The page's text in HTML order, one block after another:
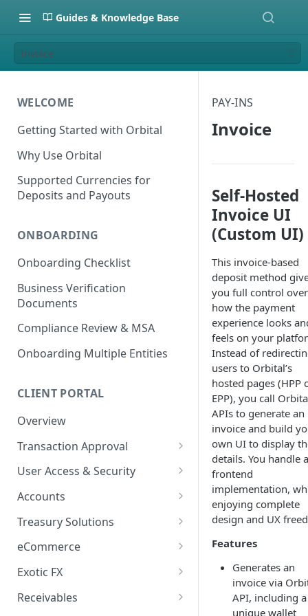
Guides & Knowledge Base
Invoice
WELCOME
Getting Started with Orbital
Why Use Orbital
Supported Currencies for
Deposits and Payouts
ONBOARDING
Onboarding Checklist
Business Verification
Documents
Compliance Review & MSA
Onboarding Multiple Entities
CLIENT PORTAL
Overview
Transaction Approval
How to Use Approval Rules
How to Approve and Reject
User Access & Security
How to Change Your Password
How to Add a New User
How to Manage Individual
Accounts
How to Get Corporate Account
or Wallet Details for Payments
Transfer Between Accounts
How to Download Account
Treasury Solutions
How to Make a Payment
How to Convert Between
eCommerce
How to View Pay-Ins
Exotic FX
How to Place an Exotic FX
Receivables
PAY-INS
Invoice
Self-Hosted
Invoice UI
(Custom UI)
This invoice-based
deposit method
you full control over
how the payment
experience looks
feels on your
Instead of
users to Orbital’s
hosted pages (HPP
EPP), you call
APIs to generate an
invoice and build
own UI to display
details. You handle
frontend
implementation,
enjoying complete
design and UX
Features
Generates an
invoice via
API, including a
unique wallet